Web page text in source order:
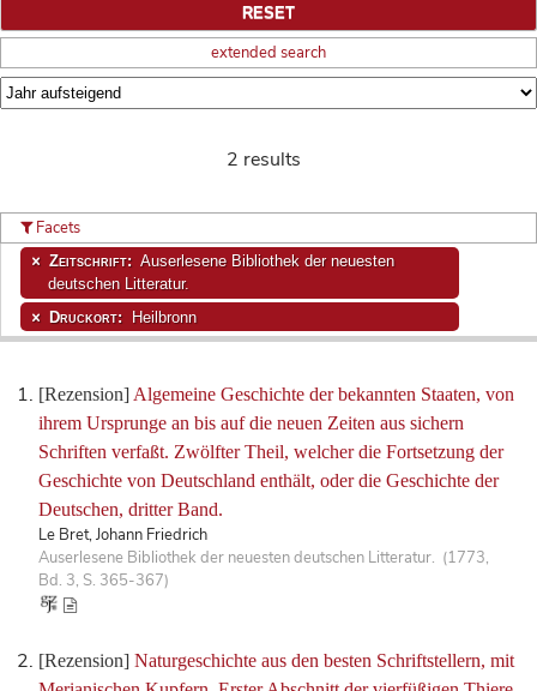
extended search
2 results
[Rezension] Algemeine Geschichte der bekannten Staaten, von
ihrem Ursprunge an bis auf die neuen Zeiten aus sichern
Schriften verfaßt. Zwölfter Theil, welcher die Fortsetzung der
Geschichte von Deutschland enthält, oder die Geschichte der
Deutschen, dritter Band.
Le Bret, Johann Friedrich
Auserlesene Bibliothek der neuesten deutschen Litteratur. (1773,
Bd. 3, S. 365-367)
[Rezension] Naturgeschichte aus den besten Schriftstellern, mit
Facets
Zeitschrift: Auserlesene Bibliothek der neuesten
deutschen Litteratur.
Druckort: Heilbronn